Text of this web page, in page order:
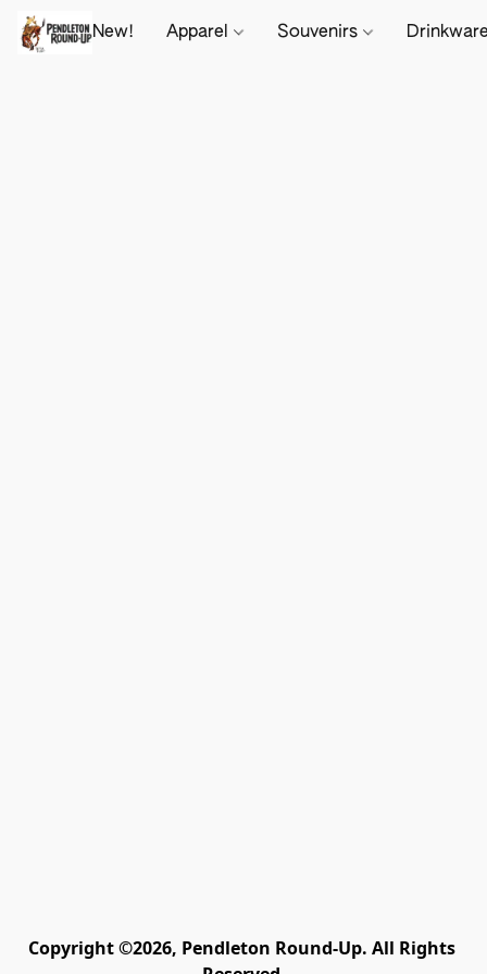
New! Apparel Souvenirs
Copyright ©2026, Pendleton Round-Up. All Rights